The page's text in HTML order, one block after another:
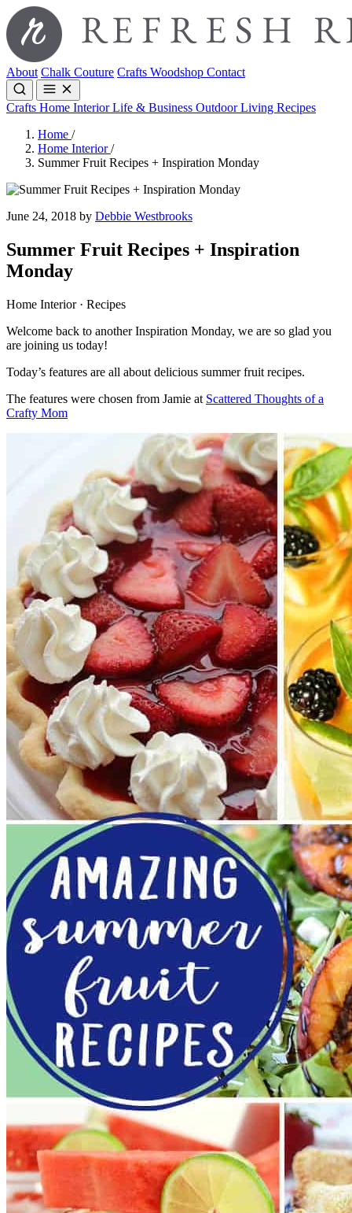
About Chalk Couture Crafts Woodshop Contact
Crafts Home InteriorLife & Business Outdoor Living Recipes
Home /
Home Interior/
Summer Fruit Recipes + Inspiration Monday
June 24, 2018 by Debbie Westbrooks
Summer Fruit Recipes + Inspiration
Monday
Home Interior · Recipes
Welcome back to another Inspiration Monday, we are so glad you
are joining us today!
Today’s features are all about delicious summer fruit recipes.
The features were chosen from Jamie at Scattered Thoughts of a
Crafty Mom